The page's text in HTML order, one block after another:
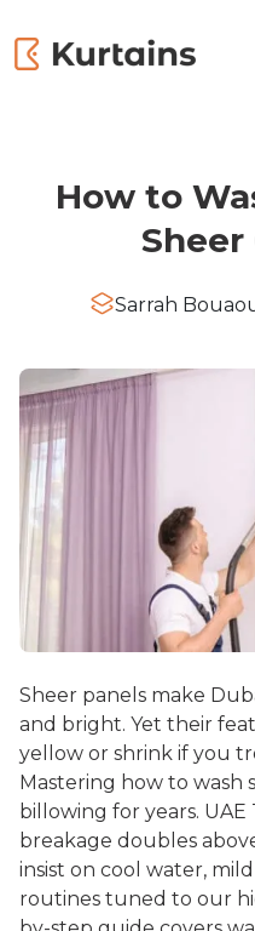
How to
Sheer
Sarrah
Sheer panels make
and bright. Yet their
yellow or shrink if you
Mastering how to wash
billowing for years.
breakage doubles
insist on cool water,
routines tuned to our